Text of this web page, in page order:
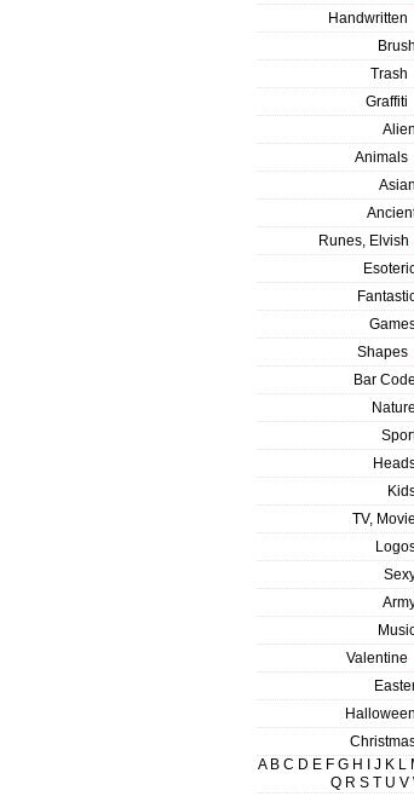
Handwritten
Brush
Trash
Graffiti
Alien
Animals
Asian
Runes, Elvish
Shapes
Bar Code
Nature
TV, Movie
Valentine
Halloween
A B C D E F G H J K L
Q R S T U V